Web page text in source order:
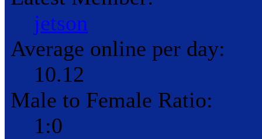
jetson
Average online per day:
10.12
Male to Female Ratio:
1:0